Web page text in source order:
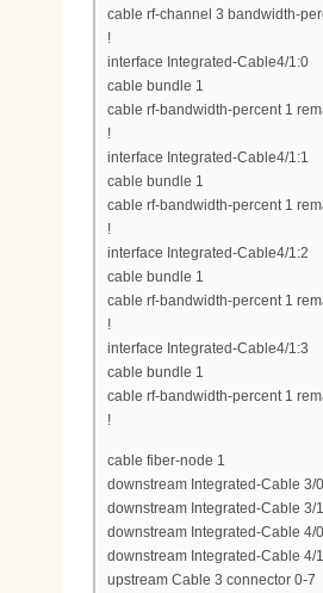
cable rf-channel 3 bandwidth-
!
interface Integrated-Cable4/1:0
cable bundle 1
cable rf-bandwidth-percent 1
!
interface Integrated-Cable4/1:1
cable bundle 1
cable rf-bandwidth-percent 1
!
interface Integrated-Cable4/1:2
cable bundle 1
cable rf-bandwidth-percent 1
!
interface Integrated-Cable4/1:3
cable bundle 1
cable rf-bandwidth-percent 1
!
cable fiber-node 1
downstream Integrated-Cable 3/
downstream Integrated-Cable 3/
downstream Integrated-Cable 4/
downstream Integrated-Cable 4/
upstream Cable 3 connector 0-7